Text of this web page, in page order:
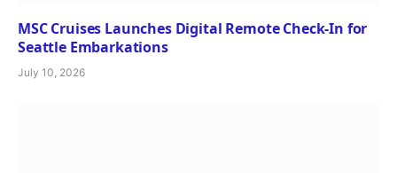
MSC Cruises Launches Digital Remote Check-In for
Seattle Embarkations
July 10, 2026